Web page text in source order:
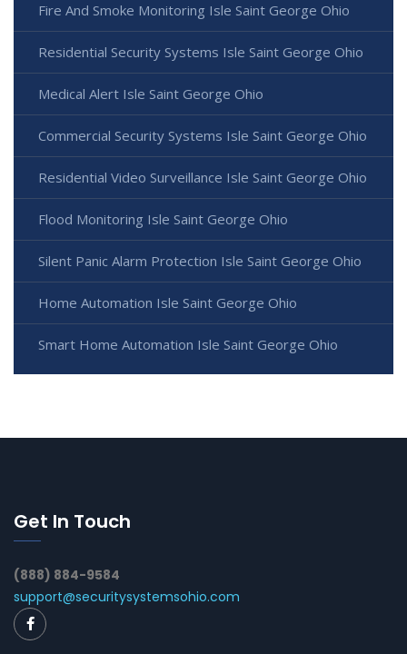
Fire And Smoke Monitoring Isle Saint George Ohio
Residential Security Systems Isle Saint George Ohio
Medical Alert Isle Saint George Ohio
Commercial Security Systems Isle Saint George Ohio
Residential Video Surveillance Isle Saint George Ohio
Flood Monitoring Isle Saint George Ohio
Silent Panic Alarm Protection Isle Saint George Ohio
Home Automation Isle Saint George Ohio
Smart Home Automation Isle Saint George Ohio
Get In Touch
(888) 884-9584
support@securitysystemsohio.com